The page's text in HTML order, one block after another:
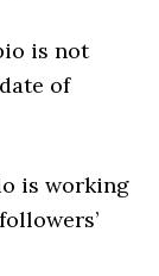
is not
of
is working